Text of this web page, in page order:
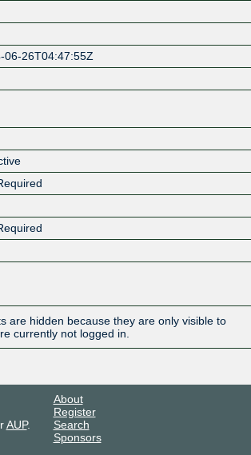
06-26T04:47:55Z
are hidden because they are only visible to
currently not logged in.
AUP.
About
Register
Search
Sponsors